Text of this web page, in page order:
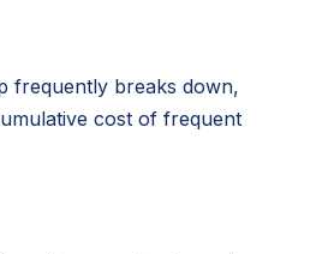
frequently breaks down,
cost of frequent